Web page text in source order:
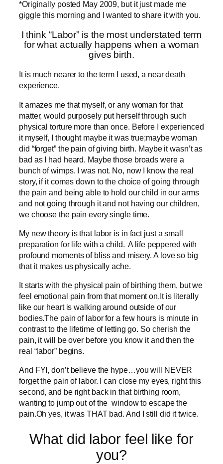
*Originally posted May 2009, but it just made me
giggle this morning and I wanted to share it with you.
I think “Labor” is the most understated term
for what actually happens when a woman
gives birth.
It is much nearer to the term I used, a near death
experience.
It amazes me that myself, or any woman for that
matter, would purposely put herself through such
physical torture more than once. Before I experienced
it myself, I thought maybe it was true;maybe woman
did “forget” the pain of giving birth. Maybe it wasn’t as
bad as I had heard. Maybe those broads were a
bunch of wimps. I was not. No, now I know the real
story, if it comes down to the choice of going through
the pain and being able to hold our child in our arms
and not going through it and not having our children,
we choose the pain every single time.
My new theory is that labor is in fact just a small
preparation for life with a child. A life peppered with
profound moments of bliss and misery. A love so big
that it makes us physically ache.
It starts with the physical pain of birthing them, but we
feel emotional pain from that moment on.It is literally
like our heart is walking around outside of our
bodies.The pain of labor for a few hours is minute in
contrast to the lifetime of letting go. So cherish the
pain, it will be over before you know it and then the
real “labor” begins.
And FYI, don’t believe the hype…you will NEVER
forget the pain of labor. I can close my eyes, right this
second, and be right back in that birthing room,
wanting to jump out of the window to escape the
pain.Oh yes, it was THAT bad. And I still did it twice.
What did labor feel like for
you?